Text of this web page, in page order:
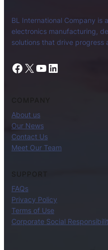
BL International Company is
electronics manufacturing,
solutions that drive progress
Facebook X YouTube LinkedIn
About us
Our News
Contact Us
Meet Our Team
SUPPORT
FAQs
Privacy Policy
Terms of Use
Corporate Social